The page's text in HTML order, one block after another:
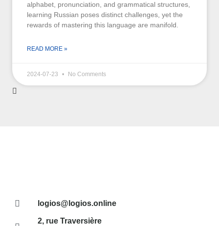
alphabet, pronunciation, and grammatical structures,
learning Russian poses distinct challenges, yet the
rewards of mastering this language are manifold.
READ MORE »
2024-07-23 No Comments
logios@logios.online
2, rue Traversière